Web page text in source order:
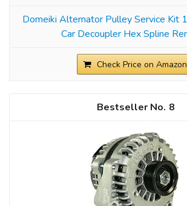
Domeiki Alternator Pulley Service Kit
Car Decoupler Hex Spline
Check Price on Amazon
8